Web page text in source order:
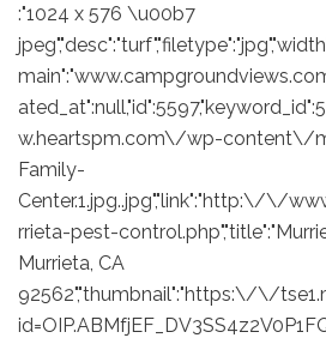
:"1024 x 576 \u00b7
w.heartspm.com\/wp-content\/
Family-
Center.1.jpg..jpg","link":"http:\/\/
rrieta-pest-
Murrieta, CA
92562","thumbnail":"https:\/\/